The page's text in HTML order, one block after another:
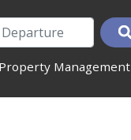
Property Management